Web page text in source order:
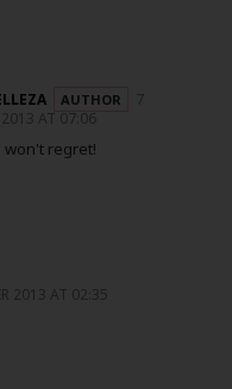
7
AT 07:06
won't regret!
2013 AT 02:35